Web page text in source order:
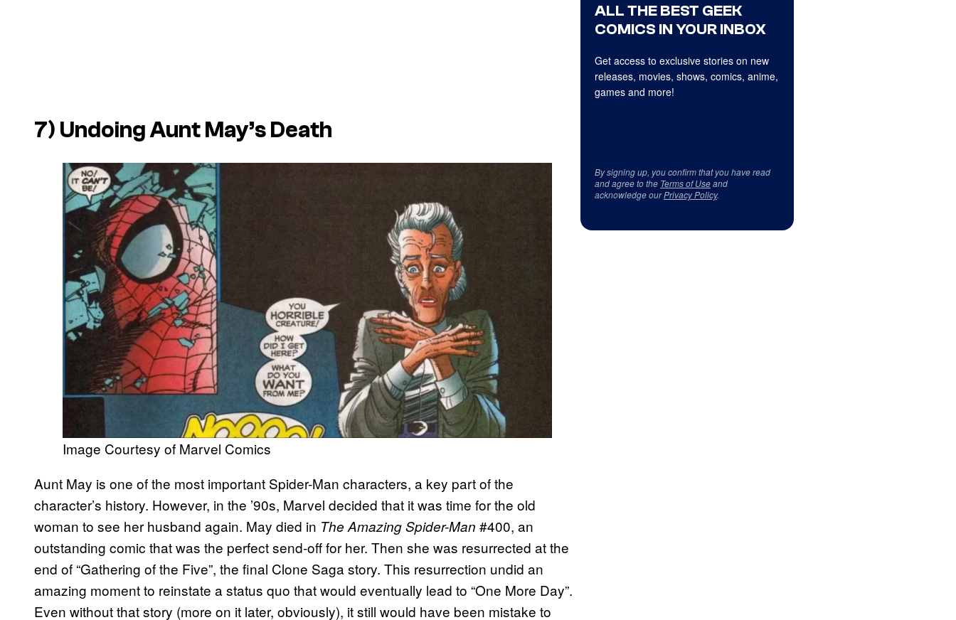
7) Undoing Aunt May’s Death
Image Courtesy of Marvel Comics
Aunt May is one of the most important Spider-Man characters, a key part of the
character’s history. However, in the ’90s, Marvel decided that it was time for the old
woman to see her husband again. May died in The Amazing Spider-Man #400, an
outstanding comic that was the perfect send-off for her. Then she was resurrected at the
end of “Gathering of the Five”, the final Clone Saga story. This resurrection undid an
amazing moment to reinstate a status quo that would eventually lead to “One More Day”.
Even without that story (more on it later, obviously), it still would have been mistake to
ALL THE BEST GEEK
COMICS IN YOUR INBOX
Get access to exclusive stories on new
releases, movies, shows, comics, anime,
games and more!
By signing up, you confirm that you have read
and agree to the Terms of Useand
acknowledge ourPrivacy Policy.